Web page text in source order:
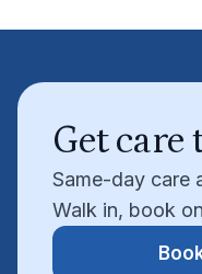
Get care
Same-day care
Walk in, book